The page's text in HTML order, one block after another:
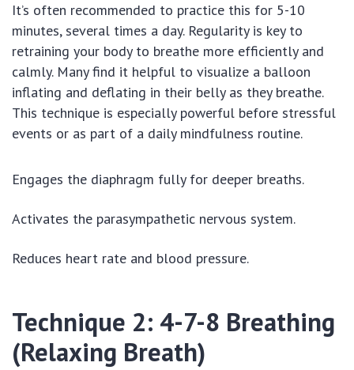
It’s often recommended to practice this for 5-10
minutes, several times a day. Regularity is key to
retraining your body to breathe more efficiently and
calmly. Many find it helpful to visualize a balloon
inflating and deflating in their belly as they breathe.
This technique is especially powerful before stressful
events or as part of a daily mindfulness routine.
Engages the diaphragm fully for deeper breaths.
Activates the parasympathetic nervous system.
Reduces heart rate and blood pressure.
Technique 2: 4-7-8 Breathing
(Relaxing Breath)